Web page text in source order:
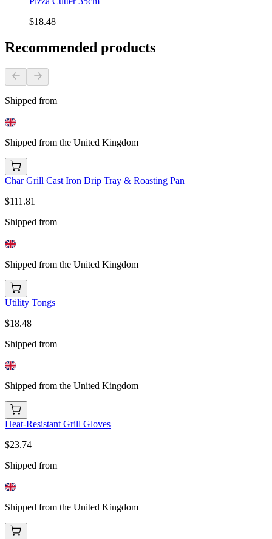
$18.48
Recommended products
Shipped from
Shipped from the United Kingdom
Char Grill Cast Iron Drip Tray & Roasting Pan
$111.81
Shipped from
Shipped from the United Kingdom
Utility Tongs
$18.48
Shipped from
Shipped from the United Kingdom
Heat-Resistant Grill Gloves
$23.74
Shipped from
Shipped from the United Kingdom